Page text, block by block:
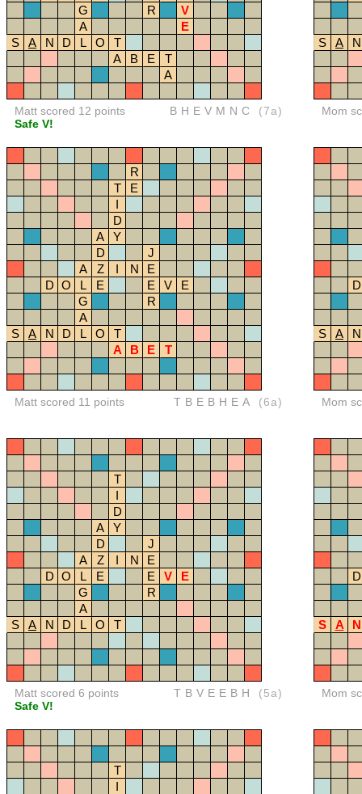
G
R
V
A
E
S
A N D L O
T
A
B E
T
A
Matt scored 12 points
Safe V!
BHEVMNC (7a)
S A N
Mom
R
T
E
I
D
A
Y
D
J
A
Z I N
E
D O L E E V
E
G
R
A
S
A N D L O
T
A
B E T
Matt scored 11 points TBEBHEA (6a)
D
S A N
Mom
T
I
D
A
Y
D
J
A
Z I N
E
D O L E E V
E
G
R
A
S
A N D L O T
Matt scored 6 points
Safe V!
TBVEEBH (5a)
D
S A N
Mom
T
I